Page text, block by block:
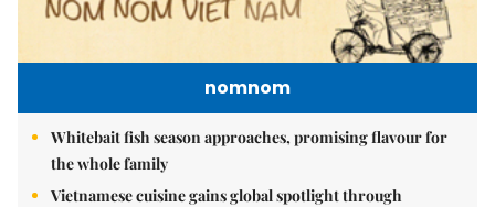
nomnom
Whitebait fish season approaches, promising flavour for
the whole family
Vietnamese cuisine gains global spotlight through